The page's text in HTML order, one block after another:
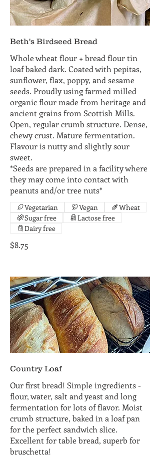
Beth's Birdseed Bread
Whole wheat flour + bread flour tin
loaf baked dark. Coated with pepitas,
sunflower, flax, poppy, and sesame
seeds. Proudly using farmed milled
organic flour made from heritage and
ancient grains from Scottish Mills.
Open, regular crumb structure. Dense,
chewy crust. Mature fermentation.
Flavour is nutty and slightly sour
sweet.
*Seeds are prepared in a facility where
they may come into contact with
peanuts and/or tree nuts*
$8.75
Vegetarian Vegan
Wheat
Sugar free
Lactose free
Dairy free
Country Loaf
Our first bread! Simple ingredients -
flour, water, salt and yeast and long
fermentation for lots of flavor. Moist
crumb structure, baked in a loaf pan
for the perfect sandwich slice.
Excellent for table bread, superb for
bruschetta!